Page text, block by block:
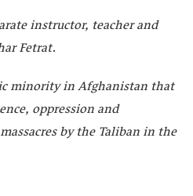
instructor, teacher and
Fetrat.
minority in Afghanistan that
oppression and
by the Taliban in the